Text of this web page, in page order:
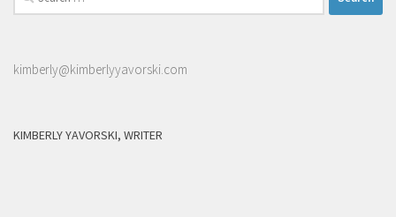
for:
kimberly@kimberlyyavorski.com
KIMBERLY YAVORSKI, WRITER